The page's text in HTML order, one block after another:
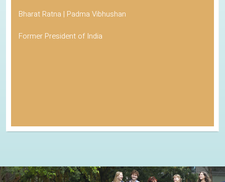
Awarded the Nobel Peace Prize
Spiritual Leader of Tibetan Buddhism